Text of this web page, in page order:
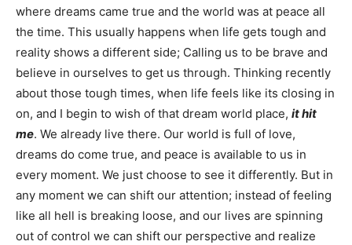
where dreams came true and the world was at peace all
the time. This usually happens when life gets tough and
reality shows a different side; Calling us to be brave and
believe in ourselves to get us through. Thinking recently
about those tough times, when life feels like its closing in
on, and I begin to wish of that dream world place, it hit
me. We already live there. Our world is full of love,
dreams do come true, and peace is available to us in
every moment. We just choose to see it differently. But in
any moment we can shift our attention; instead of feeling
like all hell is breaking loose, and our lives are spinning
out of control we can shift our perspective and realize